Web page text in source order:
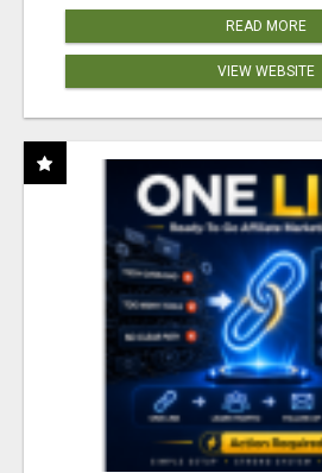
READ MORE
VIEW WEBSITE